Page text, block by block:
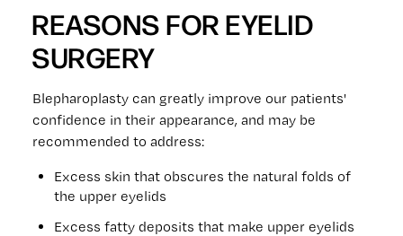
REASONS FOR EYELID
SURGERY
Blepharoplasty can greatly improve our patients'
confidence in their appearance, and may be
recommended to address:
Excess skin that obscures the natural folds of
the upper eyelids
Excess fatty deposits that make upper eyelids